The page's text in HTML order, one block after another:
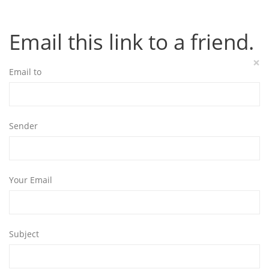
Email this link to a friend.
×
Email to
Sender
Your Email
Subject